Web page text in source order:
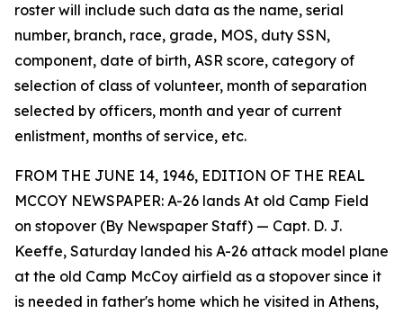
roster will include such data as the name, serial
number, branch, race, grade, MOS, duty SSN,
component, date of birth, ASR score, category of
selection of class of volunteer, month of separation
selected by officers, month and year of current
enlistment, months of service, etc.
FROM THE JUNE 14, 1946, EDITION OF THE REAL
MCCOY NEWSPAPER: A-26 lands At old Camp Field
on stopover (By Newspaper Staff) — Capt. D. J.
Keeffe, Saturday landed his A-26 attack model plane
at the old Camp McCoy airfield as a stopover since it
is needed in father's home which he visited in Athens,